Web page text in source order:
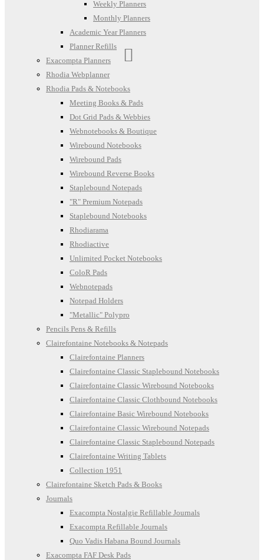
Weekly Planners
Monthly Planners
Academic Year Planners
Planner Refills
Exacompta Planners
Rhodia Webplanner
Rhodia Pads & Notebooks
Meeting Books & Pads
Dot Grid Pads & Webbies
Webnotebooks & Boutique
Wirebound Notebooks
Wirebound Pads
Wirebound Reverse Books
Staplebound Notepads
"R" Premium Notepads
Staplebound Notebooks
Rhodiarama
Rhodiactive
Unlimited Pocket Notebooks
ColoR Pads
Webnotepads
Notepad Holders
"Metallic" Polypro
Pencils Pens & Refills
Clairefontaine Notebooks & Notepads
Clairefontaine Planners
Clairefontaine Classic Staplebound Notebooks
Clairefontaine Classic Wirebound Notebooks
Clairefontaine Classic Clothbound Notebooks
Clairefontaine Basic Wirebound Notebooks
Clairefontaine Classic Wirebound Notepads
Clairefontaine Classic Staplebound Notepads
Clairefontaine Writing Tablets
Collection 1951
Clairefontaine Sketch Pads & Books
Journals
Exacompta Nostalgie Refillable Journals
Exacompta Refillable Journals
Quo Vadis Habana Bound Journals
Exacompta FAF Desk Pads